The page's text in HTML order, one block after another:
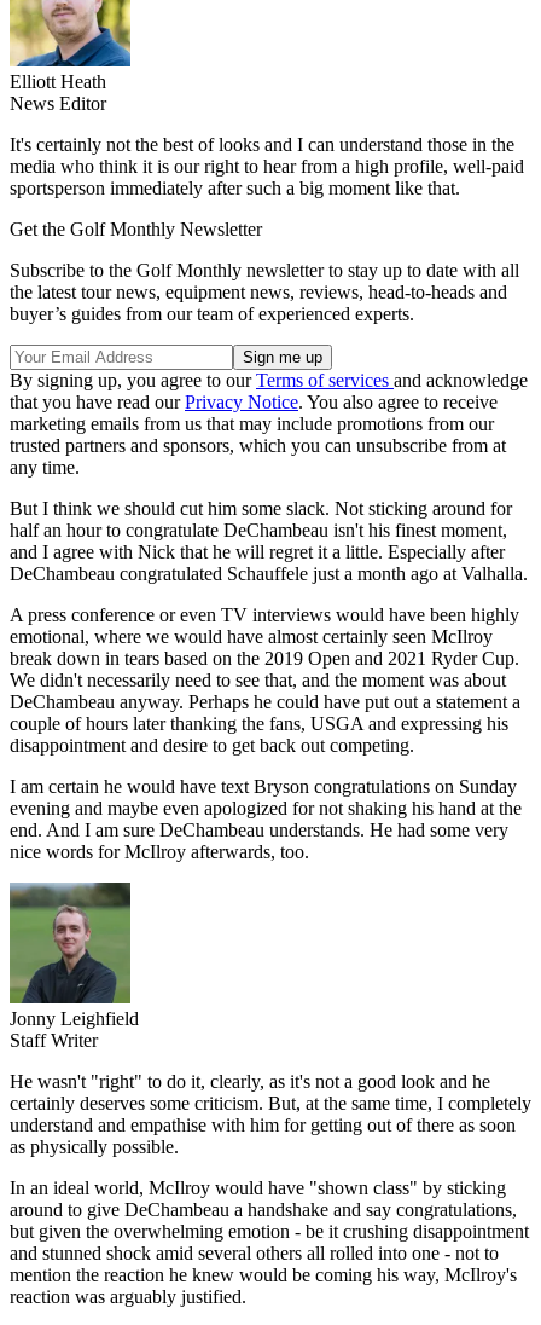
Elliott Heath
News Editor
It's certainly not the best of looks and I can understand those in the
media who think it is our right to hear from a high profile, well-paid
sportsperson immediately after such a big moment like that.
Get the Golf Monthly Newsletter
Subscribe to the Golf Monthly newsletter to stay up to date with all
the latest tour news, equipment news, reviews, head-to-heads and
buyer’s guides from our team of experienced experts.
By signing up, you agree to ourTerms of services and acknowledge
that you have read ourPrivacy Notice. You also agree to receive
marketing emails from us that may include promotions from our
trusted partners and sponsors, which you can unsubscribe from at
any time.
But I think we should cut him some slack. Not sticking around for
half an hour to congratulate DeChambeau isn't his finest moment,
and I agree with Nick that he will regret it a little. Especially after
DeChambeau congratulated Schauffele just a month ago at Valhalla.
A press conference or even TV interviews would have been highly
emotional, where we would have almost certainly seen McIlroy
break down in tears based on the 2019 Open and 2021 Ryder Cup.
We didn't necessarily need to see that, and the moment was about
DeChambeau anyway. Perhaps he could have put out a statement a
couple of hours later thanking the fans, USGA and expressing his
disappointment and desire to get back out competing.
I am certain he would have text Bryson congratulations on Sunday
evening and maybe even apologized for not shaking his hand at the
end. And I am sure DeChambeau understands. He had some very
nice words for McIlroy afterwards, too.
Jonny Leighfield
Staff Writer
He wasn't "right" to do it, clearly, as it's not a good look and he
certainly deserves some criticism. But, at the same time, I completely
understand and empathise with him for getting out of there as soon
as physically possible.
In an ideal world, McIlroy would have "shown class" by sticking
around to give DeChambeau a handshake and say congratulations,
but given the overwhelming emotion - be it crushing disappointment
and stunned shock amid several others all rolled into one - not to
mention the reaction he knew would be coming his way, McIlroy's
reaction was arguably justified.